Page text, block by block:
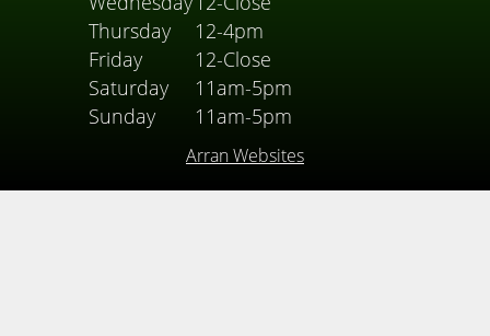
Thursday
12-4pm
Friday
12-Close
Saturday
11am-5pm
Sunday
11am-5pm
Arran Websites